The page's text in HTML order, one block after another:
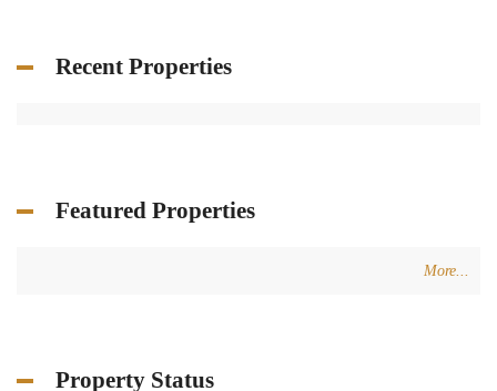
Recent Properties
Featured Properties
More...
Property Status